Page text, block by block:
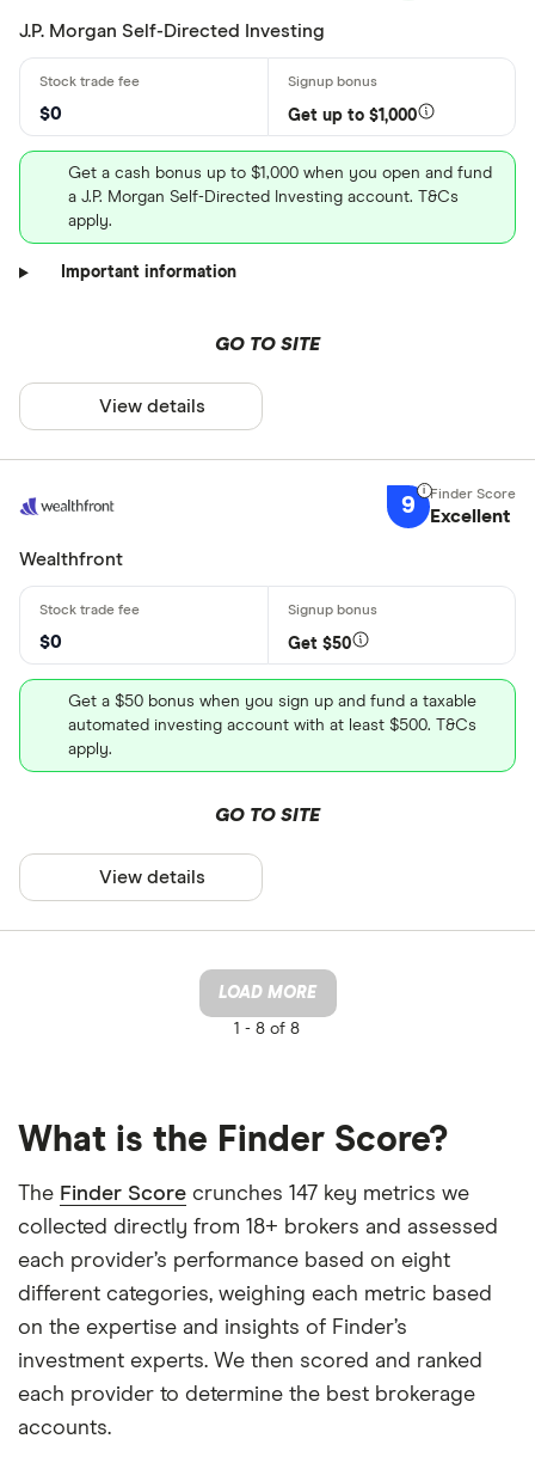
J.P. Morgan Self-Directed Investing
$0 Get up to $1,000
Get a cash bonus up to $1,000 when you open and fund
a J.P. Morgan Self-Directed Investing account. T&Cs
apply.
Important information
GO TO SITE
View details
9 Excellent
Wealthfront
$0 Get $50
Get a $50 bonus when you sign up and fund a taxable
automated investing account with at least $500. T&Cs
apply.
GO TO SITE
View details
LOAD MORE
1 - 8 of 8
What is the Finder Score?
The Finder Score crunches 147 key metrics we
collected directly from 18+ brokers and assessed
each provider’s performance based on eight
different categories, weighing each metric based
on the expertise and insights of Finder’s
investment experts. We then scored and ranked
each provider to determine the best brokerage
accounts.